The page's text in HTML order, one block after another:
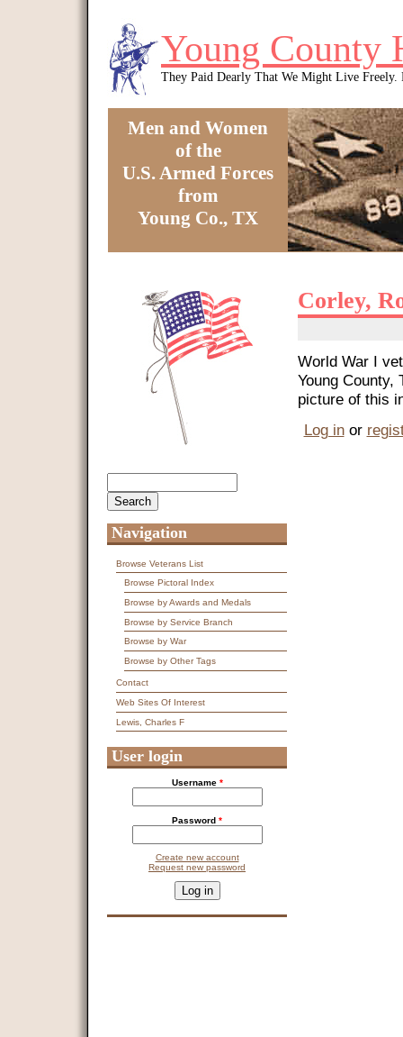
Young County
They Paid Dearly That We Might Live Freely.
Men and Women
of the
U.S. Armed Forces
from
Young Co., TX
Corley,
World War I
Young County,
picture of this
Log inor
Navigation
Browse Veterans List
Browse Pictoral Index
Browse by Awards and Medals
Browse by Service Branch
Browse by War
Browse by Other Tags
Contact
Web Sites Of Interest
Lewis, Charles F
User login
Username *
Password *
Create new account
Request new password
This question is for testing whether you are a human visitor and